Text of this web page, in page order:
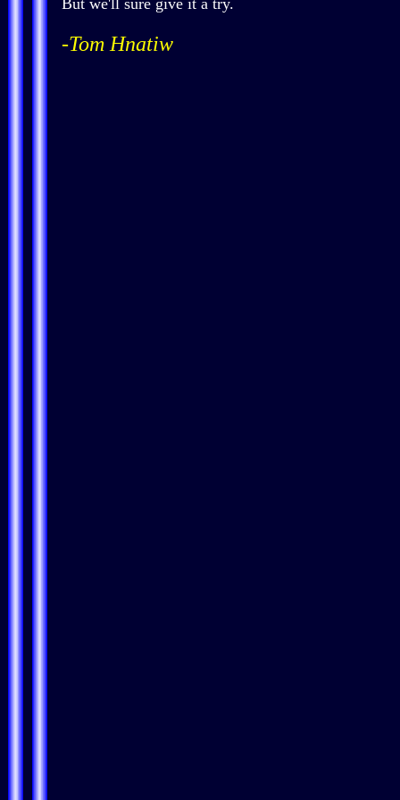
But we'll sure give it a try.
-Tom Hnatiw